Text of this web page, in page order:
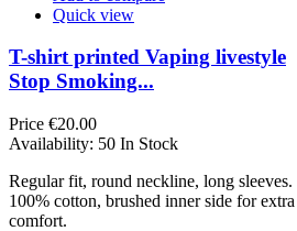
Quick view
T-shirt printed Vaping livestyle
Stop Smoking...
Price €20.00
Availability: 50 In Stock
Regular fit, round neckline, long sleeves.
100% cotton, brushed inner side for extra
comfort.